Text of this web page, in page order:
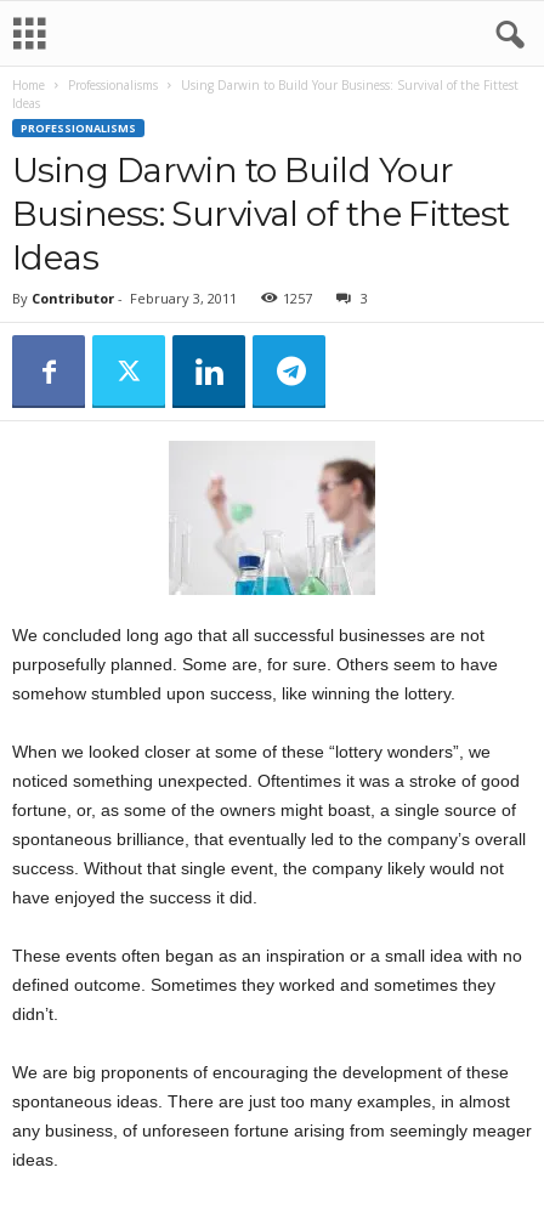
Home Professionalisms
Using Darwin to Build Your Business: Survival of the Fittest
Ideas
PROFESSIONALISMS
Using Darwin to Build Your
Business: Survival of the Fittest
Ideas
By Contributor - February 3, 2011 1257 3
We concluded long ago that all successful businesses are not
purposefully planned. Some are, for sure. Others seem to have
somehow stumbled upon success, like winning the lottery.
When we looked closer at some of these “lottery wonders”, we
noticed something unexpected. Oftentimes it was a stroke of good
fortune, or, as some of the owners might boast, a single source of
spontaneous brilliance, that eventually led to the company’s overall
success. Without that single event, the company likely would not
have enjoyed the success it did.
These events often began as an inspiration or a small idea with no
defined outcome. Sometimes they worked and sometimes they
didn’t.
We are big proponents of encouraging the development of these
spontaneous ideas. There are just too many examples, in almost
any business, of unforeseen fortune arising from seemingly meager
ideas.